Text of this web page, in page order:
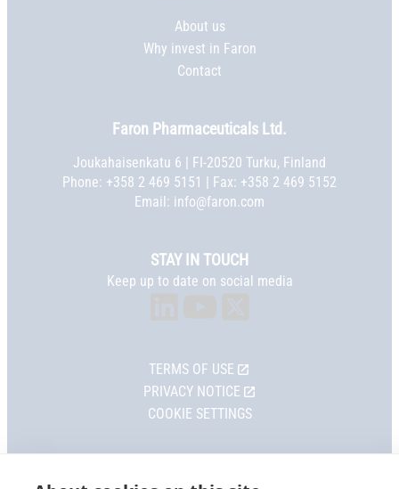
About us
Why invest in Faron
Contact
Faron Pharmaceuticals Ltd.
Joukahaisenkatu 6 | FI-20520 Turku, Finland
Phone: +358 2 469 5151 | Fax: +358 2 469 5152
Email: info@faron.com
STAY IN TOUCH
Keep up to date on social media
TERMS OF USE
PRIVACY NOTICE
COOKIE SETTINGS